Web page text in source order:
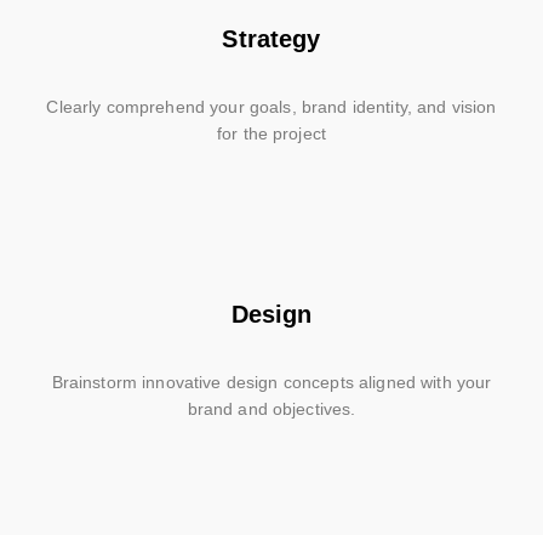
Strategy
Clearly comprehend your goals, brand identity, and vision
for the project
Design
Brainstorm innovative design concepts aligned with your
brand and objectives.